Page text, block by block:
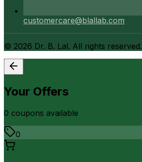
customercare@blallab.com
© 2026 Dr. B. Lal. All rights reserved.
Your Offers
0 coupons available
0